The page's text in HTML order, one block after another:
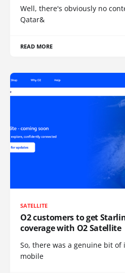
Well, there's obviously no
Qatar&
READ MORE
SATELLITE
O2 customers to get
coverage with O2 Satellite
So, there was a genuine bit
mobile